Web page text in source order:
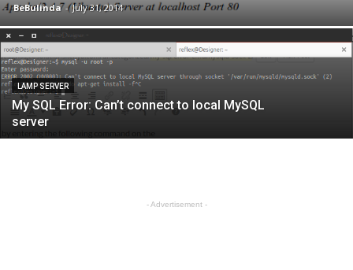
BeBulinda - July 31, 2014
LAMP SERVER
My SQL Error: Can’t connect to local MySQL
server
- Advertisement -